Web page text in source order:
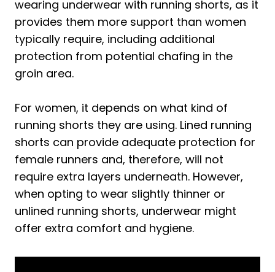
2. Running Shorts Without Liners
3. Compression Shorts
Pro Tip:
Top 3 Running Shorts That Can Be Worn
1. Under Armour Men's Launch Run 7-
inch Shorts
2. New Balance Men's Accelerate 5
Inch Short 22
3. Nike Men's Flex Stride 7" 2-in-1 Dri-Fit
Running Shorts
4 Alternatives to Running Shorts for
Running
wearing underwear with running shorts, as it
provides them more support than women
typically require, including additional
protection from potential chafing in the
groin area.
For women, it depends on what kind of
running shorts they are using. Lined running
shorts can provide adequate protection for
female runners and, therefore, will not
require extra layers underneath. However,
when opting to wear slightly thinner or
unlined running shorts, underwear might
offer extra comfort and hygiene.